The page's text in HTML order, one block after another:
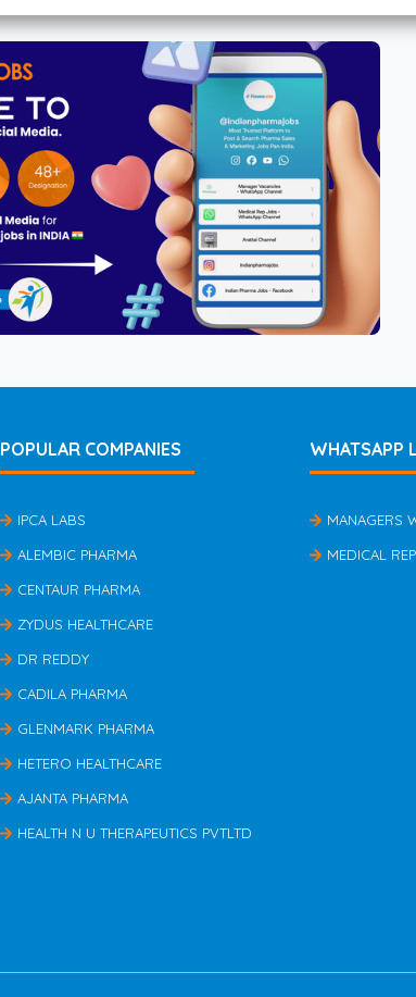
POPULAR COMPANIES
IPCA LABS
ALEMBIC PHARMA
CENTAUR PHARMA
ZYDUS HEALTHCARE
DR REDDY
CADILA PHARMA
GLENMARK PHARMA
HETERO HEALTHCARE
AJANTA PHARMA
HEALTH N U THERAPEUTICS PVTLTD
WHATSAPP
MANAGERS
MEDICAL